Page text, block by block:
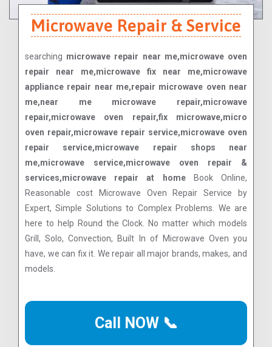
Microwave Repair & Service
searching microwave repair near me,microwave oven
repair near me,microwave fix near me,microwave
appliance repair near me,repair microwave oven near
me,near me microwave repair,microwave
repair,microwave oven repair,fix microwave,micro
oven repair,microwave repair service,microwave oven
repair service,microwave repair shops near
me,microwave service,microwave oven repair &
services,microwave repair at homeBook Online,
Reasonable cost Microwave Oven Repair Service by
Expert, Simple Solutions to Complex Problems. We are
here to help Round the Clock. No matter which models
Grill, Solo, Convection, Built In of Microwave Oven you
have, we can fix it. We repair all major brands, makes, and
models.
Call NOW 📞